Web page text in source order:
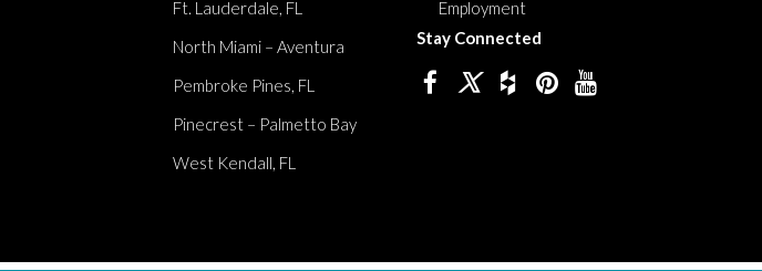
Ft. Lauderdale, FL
North Miami – Aventura
Pembroke Pines, FL
Pinecrest – Palmetto Bay
West Kendall, FL
Employment
Stay Connected